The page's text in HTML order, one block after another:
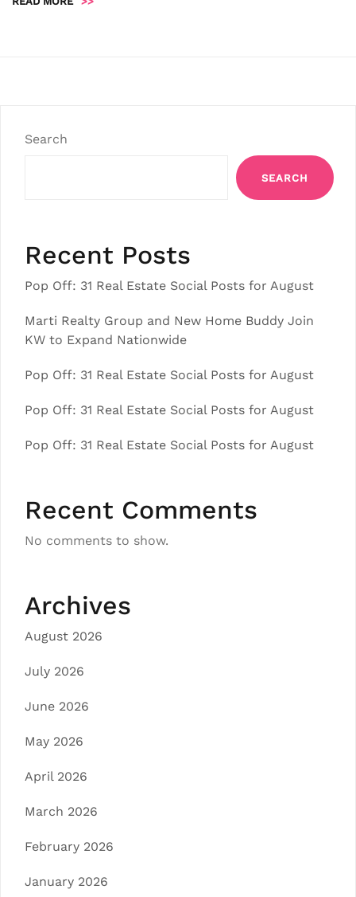
Search
SEARCH
Recent Posts
Pop Off: 31 Real Estate Social Posts for August
Marti Realty Group and New Home Buddy Join
KW to Expand Nationwide
Pop Off: 31 Real Estate Social Posts for August
Pop Off: 31 Real Estate Social Posts for August
Pop Off: 31 Real Estate Social Posts for August
Recent Comments
No comments to show.
Archives
August 2026
July 2026
June 2026
May 2026
April 2026
March 2026
February 2026
January 2026